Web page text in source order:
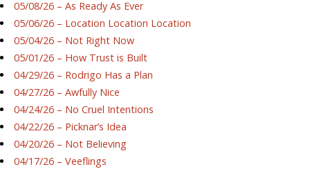
05/08/26 – As Ready As Ever
05/06/26 – Location Location Location
05/04/26 – Not Right Now
05/01/26 – How Trust is Built
04/29/26 – Rodrigo Has a Plan
04/27/26 – Awfully Nice
04/24/26 – No Cruel Intentions
04/22/26 – Picknar’s Idea
04/20/26 – Not Believing
04/17/26 – Veeflings